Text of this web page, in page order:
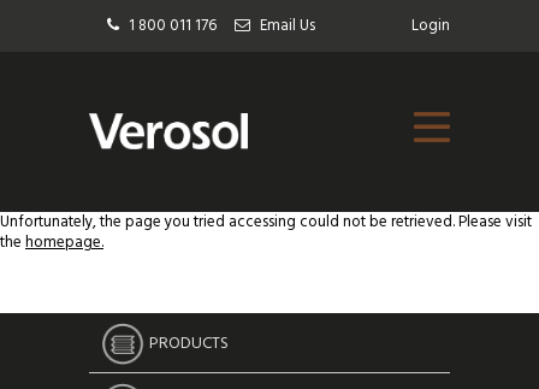
1 800 011 176 Email Us Login
Unfortunately, the page you tried accessing could not be retrieved. Please visit
thehomepage.
PRODUCTS